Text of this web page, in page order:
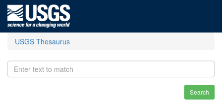
USGS Thesaurus
Search